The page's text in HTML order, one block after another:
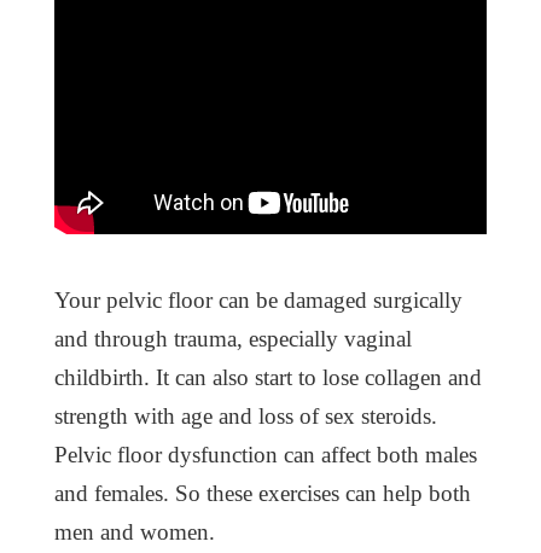
Your pelvic floor can be damaged surgically
and through trauma, especially vaginal
childbirth. It can also start to lose collagen and
strength with age and loss of sex steroids.
Pelvic floor dysfunction can affect both males
and females. So these exercises can help both
men and women.